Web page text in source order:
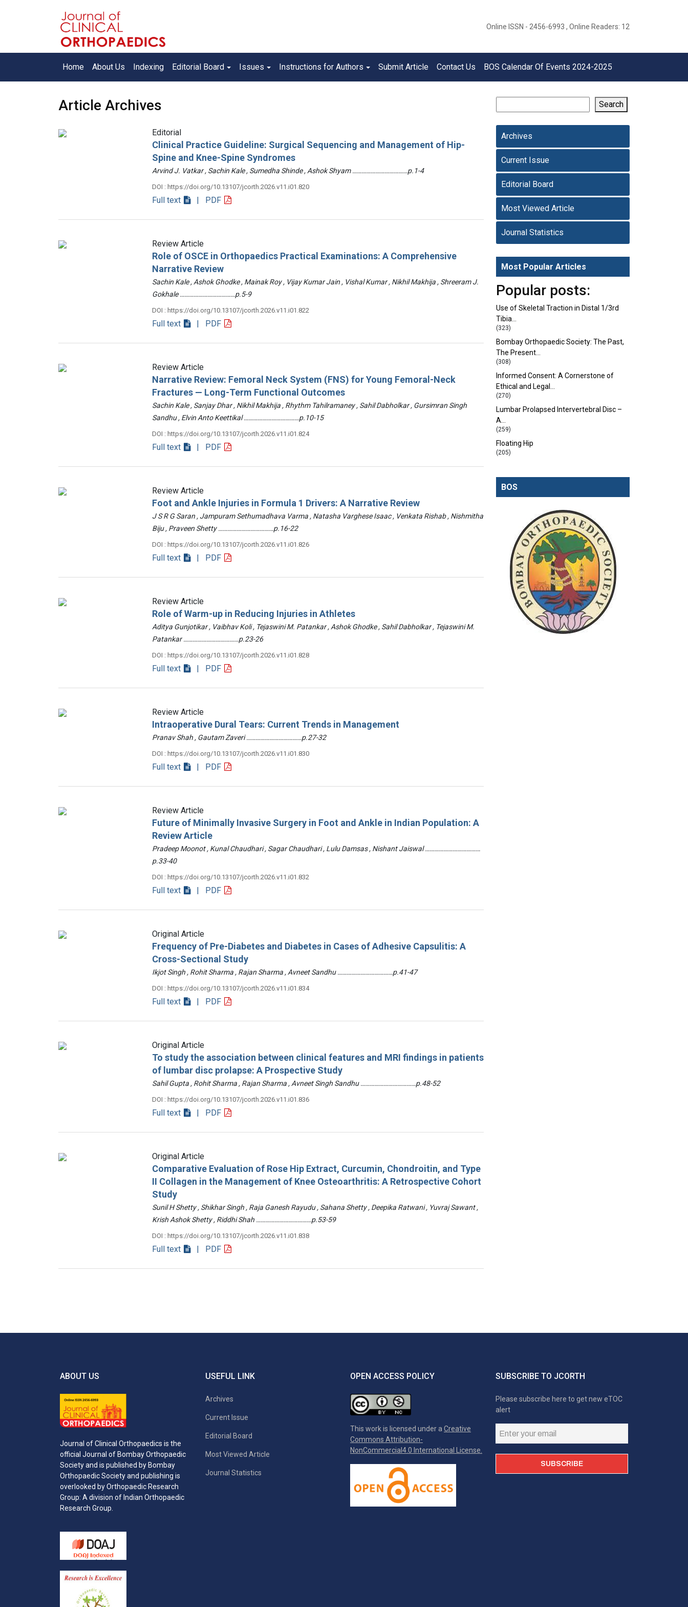
Online ISSN - 2456-6993 , Online Readers: 12
Home About Us Indexing Editorial Board Issues Instructions for Authors Submit Article Contact Us BOS Calendar Of Events 2024-2025
Article Archives
Editorial
Clinical Practice Guideline: Surgical Sequencing and Management of Hip-
Spine and Knee-Spine Syndromes
Arvind J. Vatkar , Sachin Kale , Sumedha Shinde , Ashok Shyam ………………………………p.1-4
DOI : https://doi.org/10.13107/jcorth.2026.v11.i01.820
Full text | PDF
Review Article
Role of OSCE in Orthopaedics Practical Examinations: A Comprehensive
Narrative Review
Sachin Kale , Ashok Ghodke , Mainak Roy , Vijay Kumar Jain , Vishal Kumar , Nikhil Makhija , Shreeram J.
Gokhale ………………………………p.5-9
DOI : https://doi.org/10.13107/jcorth.2026.v11.i01.822
Full text | PDF
Review Article
Narrative Review: Femoral Neck System (FNS) for Young Femoral-Neck
Fractures — Long-Term Functional Outcomes
Sachin Kale , Sanjay Dhar , Nikhil Makhija , Rhythm Tahilramaney , Sahil Dabholkar , Gursimran Singh
Sandhu , Elvin Anto Keettikal ………………………………p.10-15
DOI : https://doi.org/10.13107/jcorth.2026.v11.i01.824
Full text | PDF
Review Article
Foot and Ankle Injuries in Formula 1 Drivers: A Narrative Review
J S R G Saran , Jampuram Sethumadhava Varma , Natasha Varghese Isaac , Venkata Rishab , Nishmitha
Biju , Praveen Shetty ………………………………p.16-22
DOI : https://doi.org/10.13107/jcorth.2026.v11.i01.826
Full text | PDF
Review Article
Role of Warm-up in Reducing Injuries in Athletes
Aditya Gunjotikar , Vaibhav Koli , Tejaswini M. Patankar , Ashok Ghodke , Sahil Dabholkar , Tejaswini M.
Patankar ………………………………p.23-26
DOI : https://doi.org/10.13107/jcorth.2026.v11.i01.828
Full text | PDF
Review Article
Intraoperative Dural Tears: Current Trends in Management
Pranav Shah , Gautam Zaveri ………………………………p.27-32
DOI : https://doi.org/10.13107/jcorth.2026.v11.i01.830
Full text | PDF
Review Article
Future of Minimally Invasive Surgery in Foot and Ankle in Indian Population: A
Review Article
Pradeep Moonot , Kunal Chaudhari , Sagar Chaudhari , Lulu Damsas , Nishant Jaiswal ………………………………
p.33-40
DOI : https://doi.org/10.13107/jcorth.2026.v11.i01.832
Full text | PDF
Original Article
Frequency of Pre-Diabetes and Diabetes in Cases of Adhesive Capsulitis: A
Cross-Sectional Study
Ikjot Singh , Rohit Sharma , Rajan Sharma , Avneet Sandhu ………………………………p.41-47
DOI : https://doi.org/10.13107/jcorth.2026.v11.i01.834
Full text | PDF
Original Article
To study the association between clinical features and MRI findings in patients
of lumbar disc prolapse: A Prospective Study
Sahil Gupta , Rohit Sharma , Rajan Sharma , Avneet Singh Sandhu ………………………………p.48-52
DOI : https://doi.org/10.13107/jcorth.2026.v11.i01.836
Full text | PDF
Original Article
Comparative Evaluation of Rose Hip Extract, Curcumin, Chondroitin, and Type
II Collagen in the Management of Knee Osteoarthritis: A Retrospective Cohort
Study
Sunil H Shetty , Shikhar Singh , Raja Ganesh Rayudu , Sahana Shetty , Deepika Ratwani , Yuvraj Sawant ,
Krish Ashok Shetty , Riddhi Shah ………………………………p.53-59
DOI : https://doi.org/10.13107/jcorth.2026.v11.i01.838
Full text | PDF
Search
Archives
Current Issue
Editorial Board
Most Viewed Article
Journal Statistics
Most Popular Articles
Popular posts:
Use of Skeletal Traction in Distal 1/3rd
Tibia…
(323)
Bombay Orthopaedic Society: The Past,
The Present…
(308)
Informed Consent: A Cornerstone of
Ethical and Legal…
(270)
Lumbar Prolapsed Intervertebral Disc –
A…
(259)
Floating Hip
(205)
BOS
ABOUT US
Journal of Clinical Orthopaedics is the
official Journal of Bombay Orthopaedic
Society and is published by Bombay
Orthopaedic Society and publishing is
overlooked by Orthopaedic Research
Group: A division of Indian Orthopaedic
Research Group.
USEFUL LINK
Archives
Current Issue
Editorial Board
Most Viewed Article
Journal Statistics
OPEN ACCESS POLICY
This work is licensed under a Creative
Commons Attribution-
NonCommercial4.0 International License.
SUBSCRIBE TO JCORTH
Please subscribe here to get new eTOC
alert